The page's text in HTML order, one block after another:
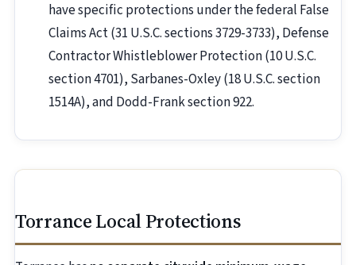
have specific protections under the federal False
Claims Act (31 U.S.C. sections 3729-3733), Defense
Contractor Whistleblower Protection (10 U.S.C.
section 4701), Sarbanes-Oxley (18 U.S.C. section
1514A), and Dodd-Frank section 922.
Torrance Local Protections